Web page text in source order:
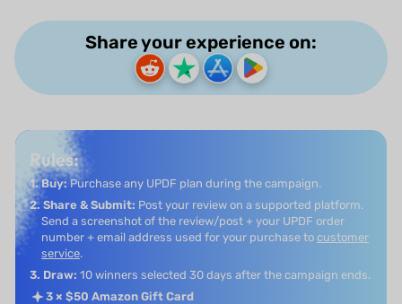
Share your experience on:
Rules:
1. Buy:Purchase any UPDF plan during the campaign.
2. Share & Submit: Post your review on a supported platform.
Send a screenshot of the review/post + your UPDF order
number + email address used for your purchase to customer
service.
3. Draw: 10 winners selected 30 days after the campaign ends.
3 × $50 Amazon Gift Card